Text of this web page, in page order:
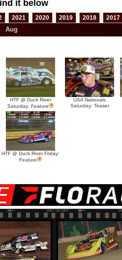
it below
2021 2020 2019 2018 2017
Aug
HTF @ Duck River
Saturday: Feature
USA Nationals
Saturday: Teaser
HTF @ Duck River Friday:
Feature